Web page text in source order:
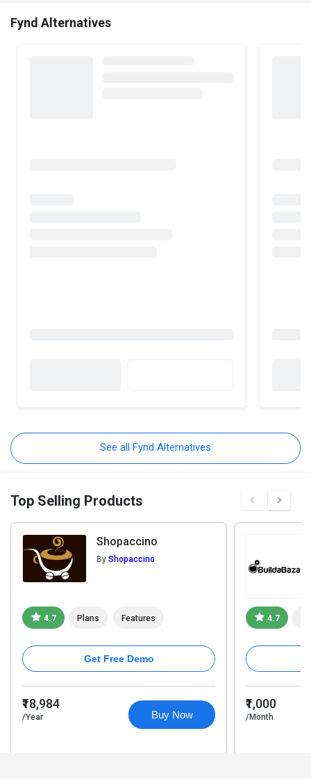
Fynd Alternatives
See all Fynd Alternatives
Top Selling Products
Shopaccino
By Shopaccino
4.7 Plans Features
Get Free Demo
₹18,984
/Year Buy Now
4.7
₹1,000
/Month